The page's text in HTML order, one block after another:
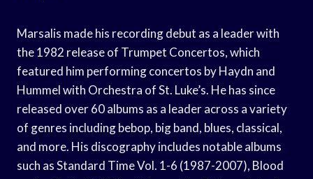
Marsalis made his recording debut as a leader with
the 1982 release of Trumpet Concertos, which
featured him performing concertos by Haydn and
Hummel with Orchestra of St. Luke’s. He has since
released over 60 albums as a leader across a variety
of genres including bebop, big band, blues, classical,
and more. His discography includes notable albums
such as Standard Time Vol. 1-6 (1987-2007), Blood